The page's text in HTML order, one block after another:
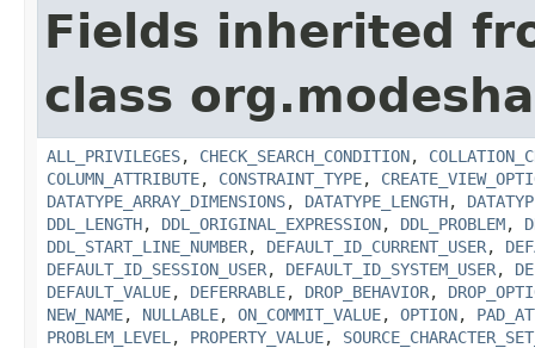
Fields inherited
class
ALL_PRIVILEGES, CHECK_SEARCH_CONDITION,
COLUMN_ATTRIBUTE, CONSTRAINT_TYPE,
DATATYPE_ARRAY_DIMENSIONS, DATATYPE_LENGTH,
DDL_LENGTH, DDL_ORIGINAL_EXPRESSION, DDL_PROBLEM,
DDL_START_LINE_NUMBER, DEFAULT_ID_CURRENT_USER,
DEFAULT_ID_SESSION_USER, DEFAULT_ID_SYSTEM_USER,
DEFAULT_VALUE, DEFERRABLE, DROP_BEHAVIOR,
NEW_NAME, NULLABLE, ON_COMMIT_VALUE, OPTION,
PROBLEM_LEVEL , PROPERTY_VALUE,